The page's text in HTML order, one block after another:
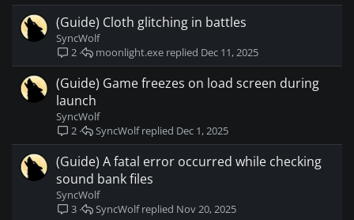
(Guide) Cloth glitching in battles
SyncWolf
2
Dec 11, 2025
moonlight.exe
(Guide) Game freezes on load screen during
launch
SyncWolf
2
Dec 1, 2025
SyncWolf
(Guide) A fatal error occurred while checking
sound bank files
SyncWolf
3
Nov 20, 2025
SyncWolf